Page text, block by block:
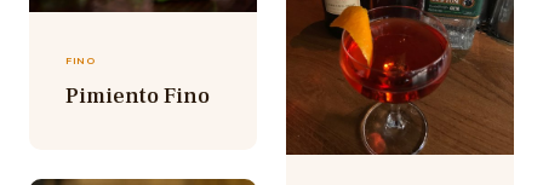
FINO
Pimiento Fino